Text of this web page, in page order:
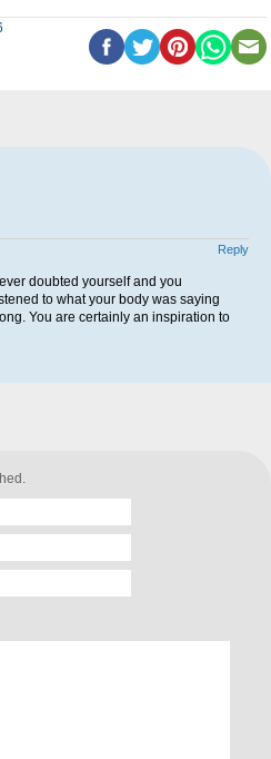
Reply
doubted yourself and you
to what your body was saying
You are certainly an inspiration to